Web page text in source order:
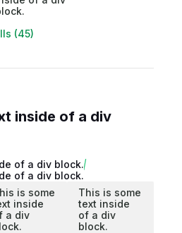
(45)
inside of a div
of a div block.
of a div block.
is some
inside
a div
This is some
text inside
of a div
block.